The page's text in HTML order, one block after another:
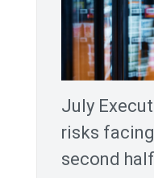
July
risks
second